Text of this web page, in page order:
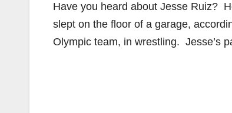
Have you heard about Jesse Ruiz?
slept on the floor of a garage,
Olympic team, in wrestling. Jesse’s